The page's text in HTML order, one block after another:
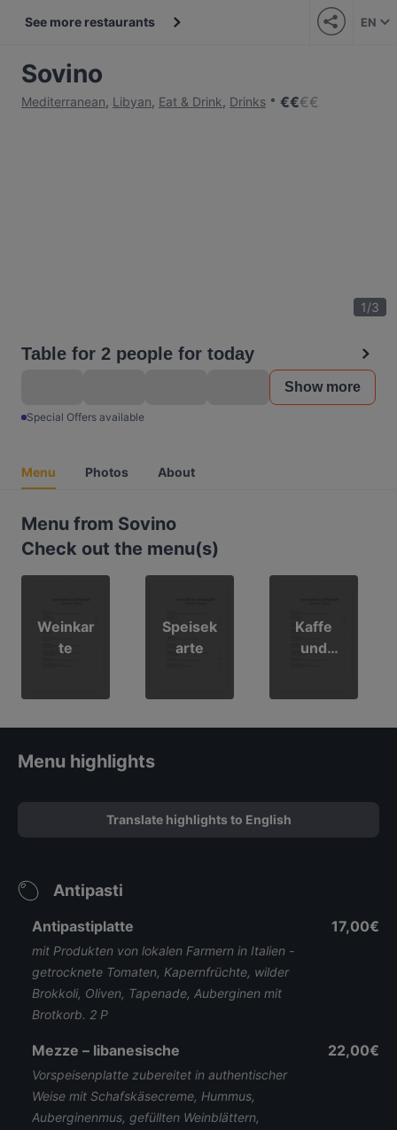
See more restaurants EN
Sovino
Mediterranean, Libyan, Eat & Drink, Drinks €€€€
1/3
Table for 2 people for today
Show more
Special Offers available
Menu Photos About
Menu from Sovino
Check out the menu(s)
Weinkar
te
Speisek
arte
Kaffe
und
Menu highlights
Translate highlights to English
Antipasti
Antipastiplatte
mit Produkten von lokalen Farmern in Italien -
getrocknete Tomaten, Kapernfrüchte, wilder
Brokkoli, Oliven, Tapenade, Auberginen mit
Brotkorb. 2 P
17,00€
Mezze – libanesische
Vorspeisenplatte zubereitet in authentischer
Weise mit Schafskäsecreme, Hummus,
Auberginenmus, gefüllten Weinblättern,
22,00€